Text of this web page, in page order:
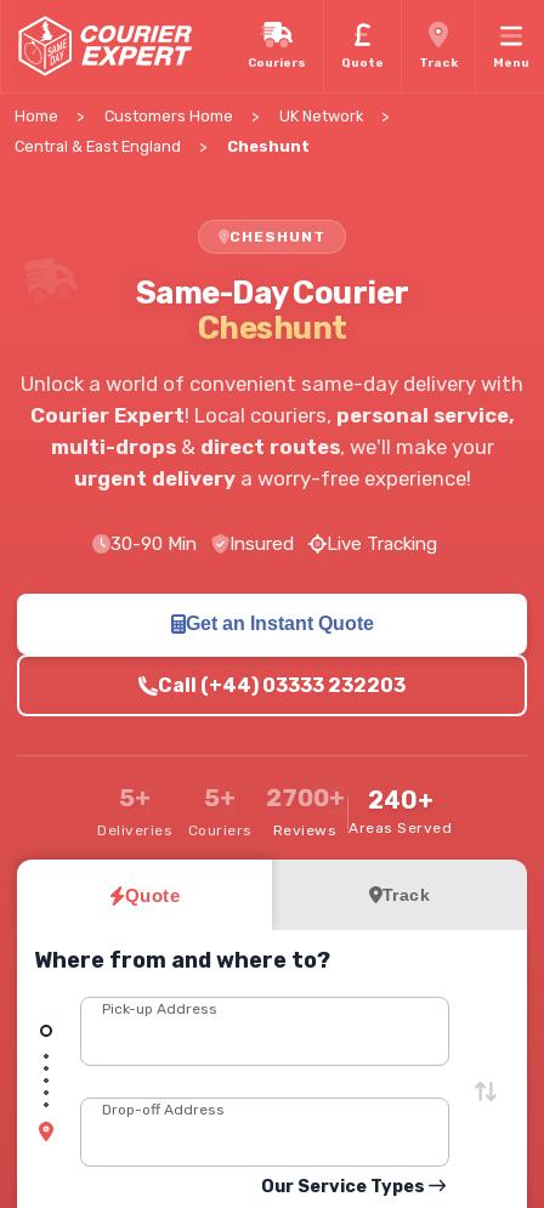
Couriers Quote Track Menu
Home Customers Home
UK Network
Central & East England
Cheshunt
CHESHUNT
Same-Day Courier
Cheshunt
Unlock a world of convenient same-day delivery with
Courier Expert! Local couriers, personal service,
multi-drops& direct routes, we'll make your
urgent deliverya worry-free experience!
30-90 Min Insured Live Tracking
Get an Instant Quote
Call (+44) 03333 232203
5+
Deliveries
5+
Couriers
2700+
Reviews
240+
Areas Served
Quote Track
Where from and where to?
Pick-up Address
Drop-off Address
Our Service Types